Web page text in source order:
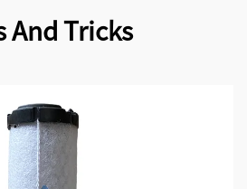
And Tricks